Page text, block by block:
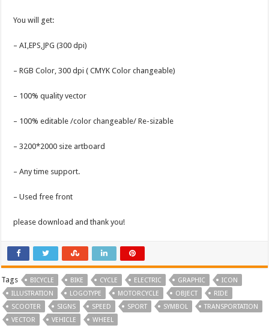
You will get:
– AI,EPS,JPG (300 dpi)
– RGB Color, 300 dpi ( CMYK Color changeable)
– 100% quality vector
– 100% editable /color changeable/ Re-sizable
– 3200*2000 size artboard
– Any time support.
– Used free front
please download and thank you!
Tags BICYCLE BIKE CYCLE ELECTRIC GRAPHIC
ICON
ILLUSTRATION
LOGOTYPE MOTORCYCLE OBJECT
RIDE
SCOOTER
SIGNS SPEED SPORT SYMBOL
TRANSPORTATION
VECTOR
VEHICLE WHEEL